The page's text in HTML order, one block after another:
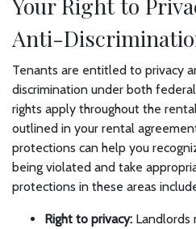
Anti-
Tenants are entitled to privacy
discrimination under both
rights apply throughout the
outlined in your rental
protections can help you
being violated and take
protections in these areas
Right to privacy: Landlords